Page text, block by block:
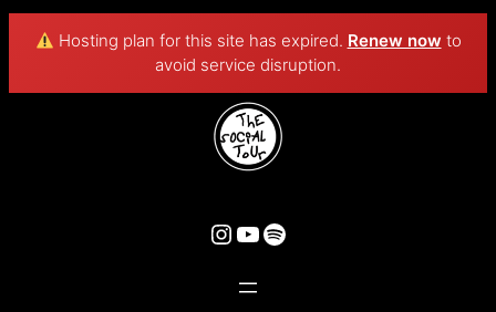
Hosting plan for this site has expired. Renew now to
avoid service disruption.